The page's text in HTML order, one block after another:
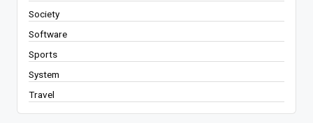
Society
Software
Sports
System
Travel